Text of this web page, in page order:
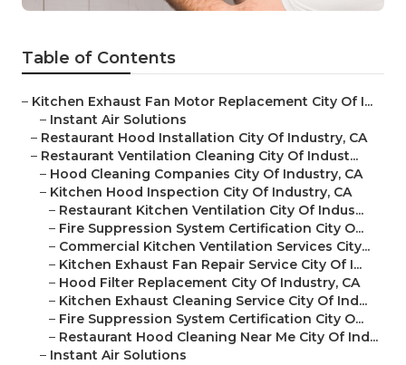
Table of Contents
– Kitchen Exhaust Fan Motor Replacement City Of I...
– Instant Air Solutions
– Restaurant Hood Installation City Of Industry, CA
– Restaurant Ventilation Cleaning City Of Indust...
– Hood Cleaning Companies City Of Industry, CA
– Kitchen Hood Inspection City Of Industry, CA
– Restaurant Kitchen Ventilation City Of Indus...
– Fire Suppression System Certification City O...
– Commercial Kitchen Ventilation Services City...
– Kitchen Exhaust Fan Repair Service City Of I...
– Hood Filter Replacement City Of Industry, CA
– Kitchen Exhaust Cleaning Service City Of Ind...
– Fire Suppression System Certification City O...
– Restaurant Hood Cleaning Near Me City Of Ind...
– Instant Air Solutions